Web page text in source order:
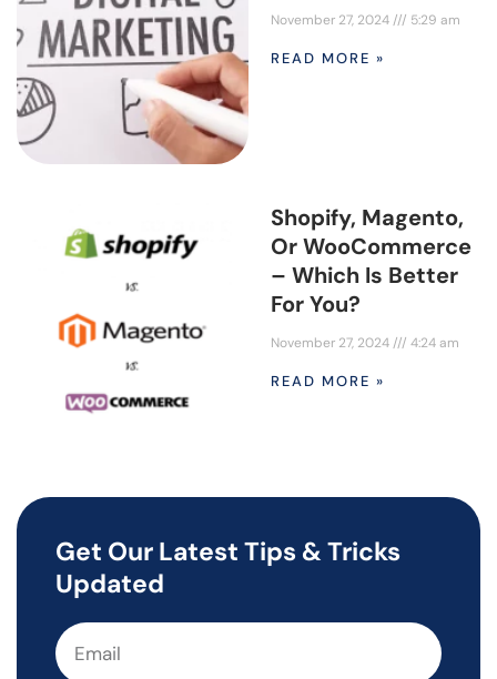
November 27, 2024 5:29 am
READ MORE »
Shopify, Magento,
Or WooCommerce
– Which Is Better
For You?
November 27, 2024 4:24 am
READ MORE »
Get Our Latest Tips & Tricks
Updated